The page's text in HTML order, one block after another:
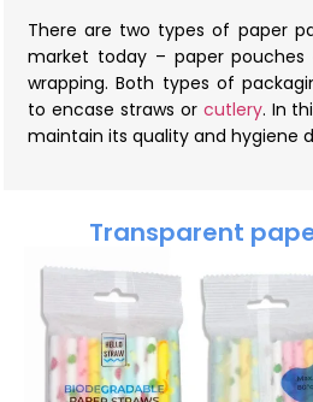
There are two types of paper
market today – paper
wrapping. Both types of
to encase straws or cutlery. In
maintain its quality and hygiene
Transparent